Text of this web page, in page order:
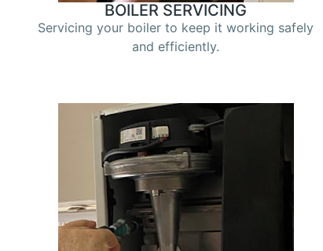
BOILER SERVICING
Servicing your boiler to keep it working safely
and efficiently.